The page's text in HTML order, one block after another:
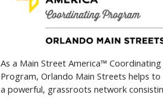
As a Main Street America™ Coordinating
Program, Orlando Main Streets helps to
a powerful, grassroots network